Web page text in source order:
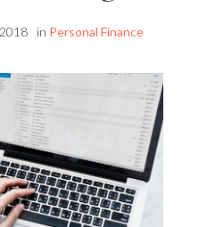
in Personal Finance